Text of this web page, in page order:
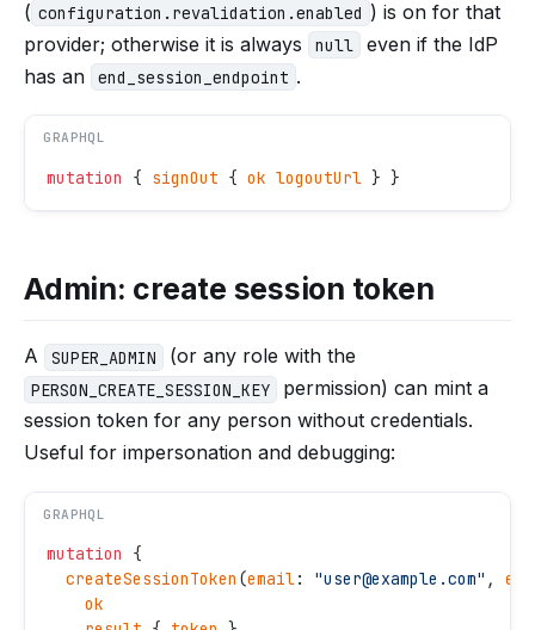
( configuration.revalidation.enabled ) is on for that
provider; otherwise it is always
null
even if the IdP
has an
end_session_endpoint .
mutation { signOut { ok logoutUrl } }
GRAPHQL
Admin: create session token
A SUPER_ADMIN (or any role with the
PERSON_CREATE_SESSION_KEY
permission) can mint a
session token for any person without credentials.
Useful for impersonation and debugging:
mutation
{
  createSessionToken
(email: "user@example.com" ,
    ok
GRAPHQL